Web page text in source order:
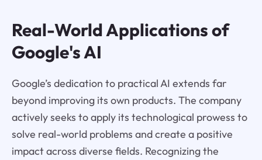
Real-World Applications of
Google's AI
Google’s dedication to practical AI extends far
beyond improving its own products. The company
actively seeks to apply its technological prowess to
solve real-world problems and create a positive
impact across diverse fields. Recognizing the